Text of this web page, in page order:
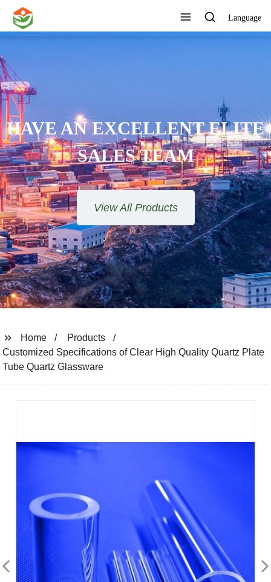
Language
Home
Products
Customized Specifications of Clear High Quality Quartz Plate
Tube Quartz Glassware